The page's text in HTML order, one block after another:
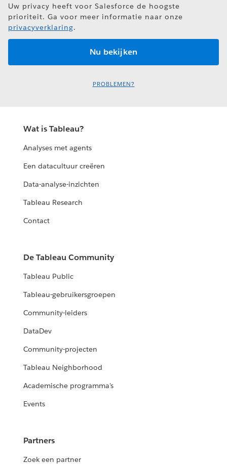
Uw privacy heeft voor Salesforce de hoogste
prioriteit. Ga voor meer informatie naar onze
privacyverklaring.
PROBLEMEN?
Wat is Tableau?
Analyses met agents
Een datacultuur creëren
Data-analyse-inzichten
Tableau Research
Contact
De Tableau Community
Tableau Public
Tableau-gebruikersgroepen
Community-leiders
DataDev
Community-projecten
Tableau Neighborhood
Academische programma's
Events
Partners
Zoek een partner